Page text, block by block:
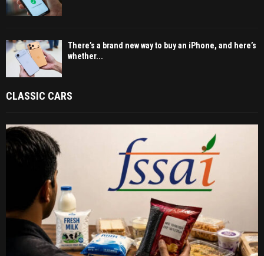
There’s a brand new way to buy an iPhone, and here’s
whether...
CLASSIC CARS